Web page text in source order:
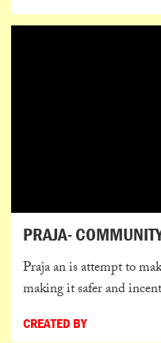
PRAJA-
Praja an is attempt to
making it safer and
CREATED BY